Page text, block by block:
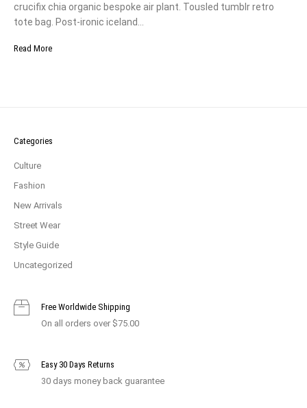
crucifix chia organic bespoke air plant. Tousled tumblr retro
tote bag. Post-ironic iceland…
Read More
Categories
Culture
Fashion
New Arrivals
Street Wear
Style Guide
Uncategorized
Free Worldwide Shipping
On all orders over $75.00
Easy 30 Days Returns
30 days money back guarantee